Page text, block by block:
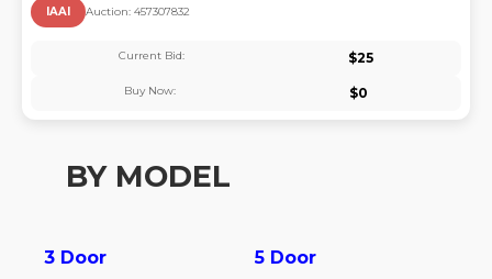
IAAI Auction: 457307832
Current Bid: $25
Buy Now: $0
BY MODEL
3 Door 5 Door